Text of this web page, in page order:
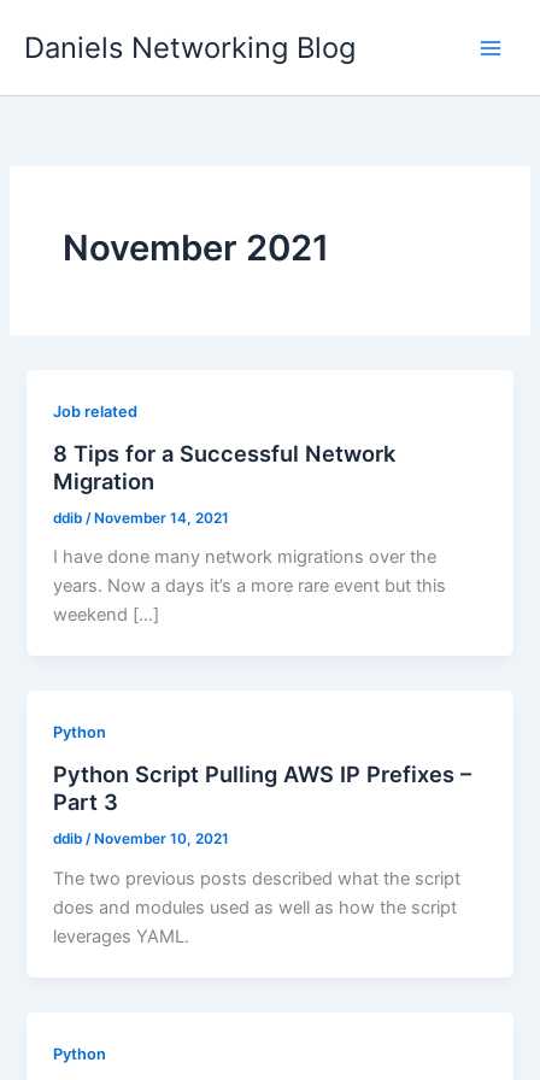
Daniels Networking Blog
November 2021
Job related
8 Tips for a Successful Network
Migration
ddib /November 14, 2021
I have done many network migrations over the
years. Now a days it’s a more rare event but this
weekend […]
Python
Python Script Pulling AWS IP Prefixes –
Part 3
ddib/ November 10, 2021
The two previous posts described what the script
does and modules used as well as how the script
leverages YAML.
Python